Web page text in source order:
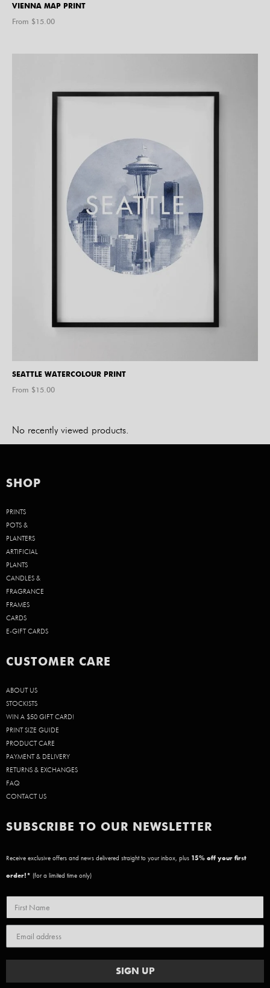
VIENNA MAP PRINT
From $15.00
SEATTLE WATERCOLOUR PRINT
From $15.00
No recently viewed products.
SHOP
PRINTS
POTS &
PLANTERS
ARTIFICIAL
PLANTS
CANDLES &
FRAGRANCE
FRAMES
CARDS
E-GIFT CARDS
CUSTOMER CARE
ABOUT US
STOCKISTS
WIN A $50 GIFT CARD!
PRINT SIZE GUIDE
PRODUCT CARE
PAYMENT & DELIVERY
RETURNS & EXCHANGES
FAQ
CONTACT US
SUBSCRIBE TO OUR NEWSLETTER
Receive exclusive offers and news delivered straight to your inbox, plus 15% off your first
order!* (for a limited time only)
SIGN UP